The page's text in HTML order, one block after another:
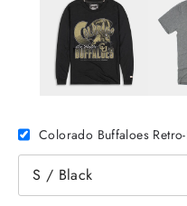
Colorado Buffaloes